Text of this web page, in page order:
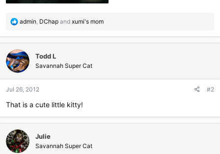
R
a
t
i
o
s
admin DChap and xumi's mom
Todd L
Savannah Super Cat
Jul 26, 2012 #2
That is a cute little kitty!
Julie
Savannah Super Cat